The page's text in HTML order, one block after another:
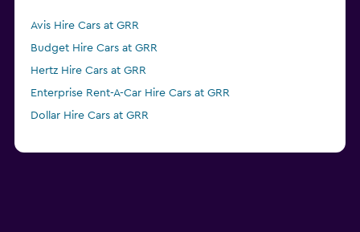
Avis Hire Cars at GRR
Budget Hire Cars at GRR
Hertz Hire Cars at GRR
Enterprise Rent-A-Car Hire Cars at GRR
Dollar Hire Cars at GRR